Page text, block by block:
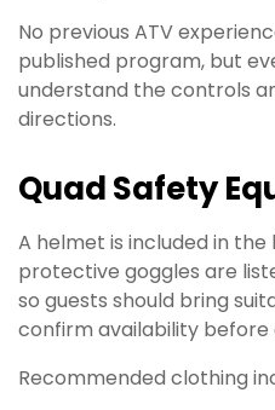
No previous ATV
published program, but
understand the controls
directions.
Quad Safety
A helmet is included in
protective goggles are
so guests should bring
confirm availability before
Recommended clothing